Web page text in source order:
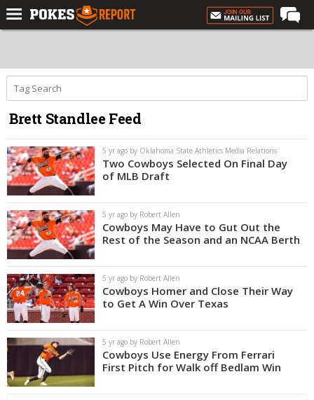
Forums
Football
Premium
Basketball
Diamond
Olympic
Recruiting
More
Log In
Register
Night Mode
OFF
Brett Standlee Feed
5 yr ago by Oklahoma State Athletics Media Relations
Two Cowboys Selected On Final Day
of MLB Draft
5 yr ago by Robert Allen
Cowboys May Have to Gut Out the
Rest of the Season and an NCAA Berth
5 yr ago by Robert Allen
Cowboys Homer and Close Their Way
to Get A Win Over Texas
5 yr ago by Robert Allen
Cowboys Use Energy From Ferrari
First Pitch for Walk off Bedlam Win